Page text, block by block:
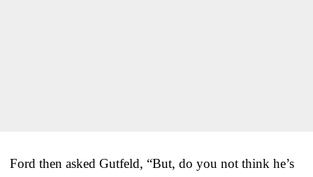
Ford then asked Gutfeld, “But, do you not think he’s